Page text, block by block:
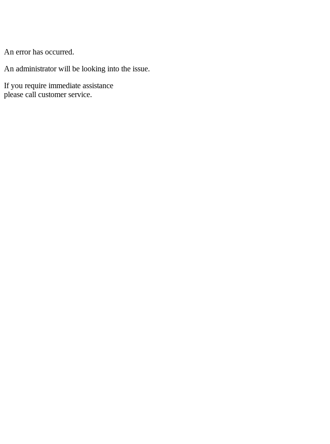
An error has occurred.
An administrator will be looking into the issue.
If you require immediate assistance
please call customer service.